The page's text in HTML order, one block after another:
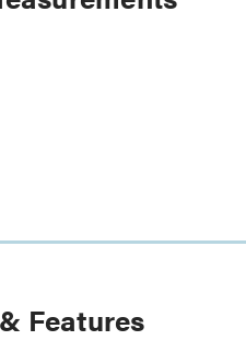
Features